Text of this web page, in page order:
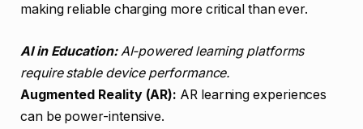
making reliable charging more critical than ever.
AI in Education:AI-powered learning platforms
require stable device performance.
Augmented Reality (AR): AR learning experiences
can be power-intensive.